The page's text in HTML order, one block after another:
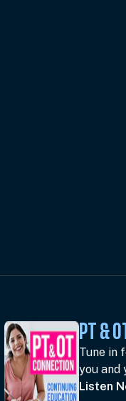
PT &
Tune in
you and
Listen